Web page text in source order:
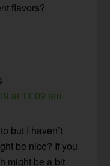
flavors?
at 11:09 am
but I haven’t
be nice? If you
might be a bit